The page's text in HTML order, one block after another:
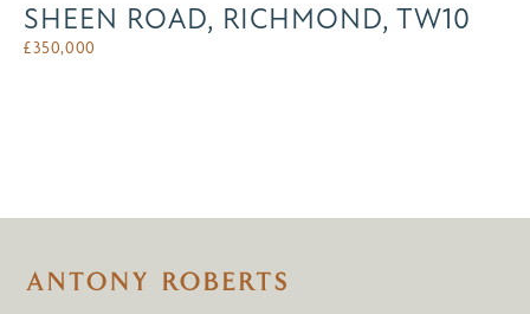
SHEEN ROAD, RICHMOND, TW10
£350,000